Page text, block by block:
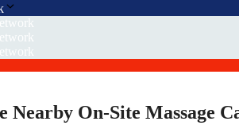
Nearby On-Site Massage